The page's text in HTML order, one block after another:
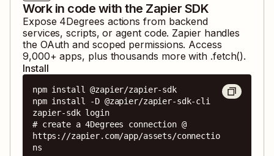
Work in code with the Zapier SDK
Expose 4Degrees actions from backend
services, scripts, or agent code. Zapier handles
the OAuth and scoped permissions. Access
9,000+ apps, plus thousands more with .fetch().
Install
npm install @zapier/zapier-sdk
npm install -D @zapier/zapier-sdk-cli
zapier-sdk login
# create a 4Degrees connection @
https://zapier.com/app/assets/connectio
ns